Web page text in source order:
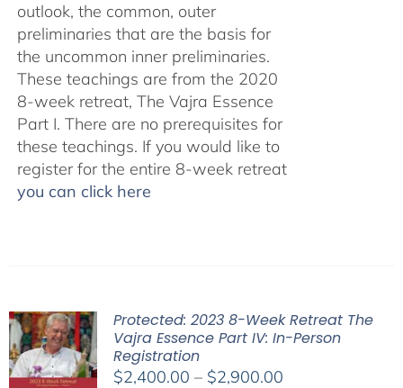
outlook, the common, outer
preliminaries that are the basis for
the uncommon inner preliminaries.
These teachings are from the 2020
8-week retreat, The Vajra Essence
Part I. There are no prerequisites for
these teachings. If you would like to
register for the entire 8-week retreat
you can click here
Protected: 2023 8-Week Retreat The
Vajra Essence Part IV: In-Person
Registration
$2,400.00 – $2,900.00Price